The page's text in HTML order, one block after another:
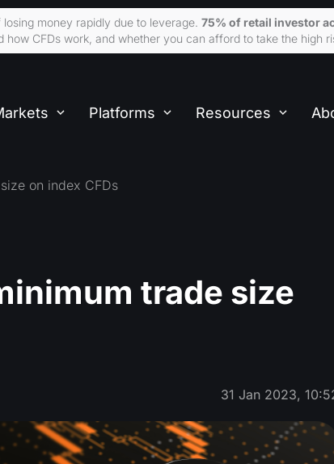
Platforms Resources
on index CFDs
trade size
31 Jan 2023,
money rapidly due to leverage. 75% of retail investor
CFDs work, and whether you can afford to take the high